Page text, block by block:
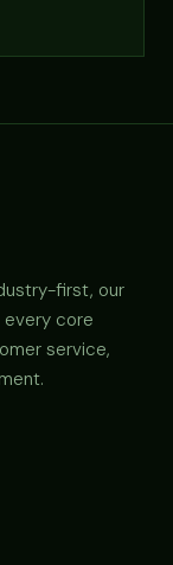
first, our
core
service,